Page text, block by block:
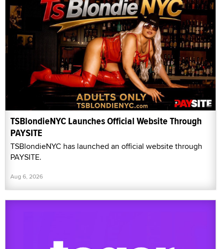
TSBlondieNYC Launches Official Website Through
PAYSITE
TSBlondieNYC has launched an official website through
PAYSITE.
Aug 6, 2026